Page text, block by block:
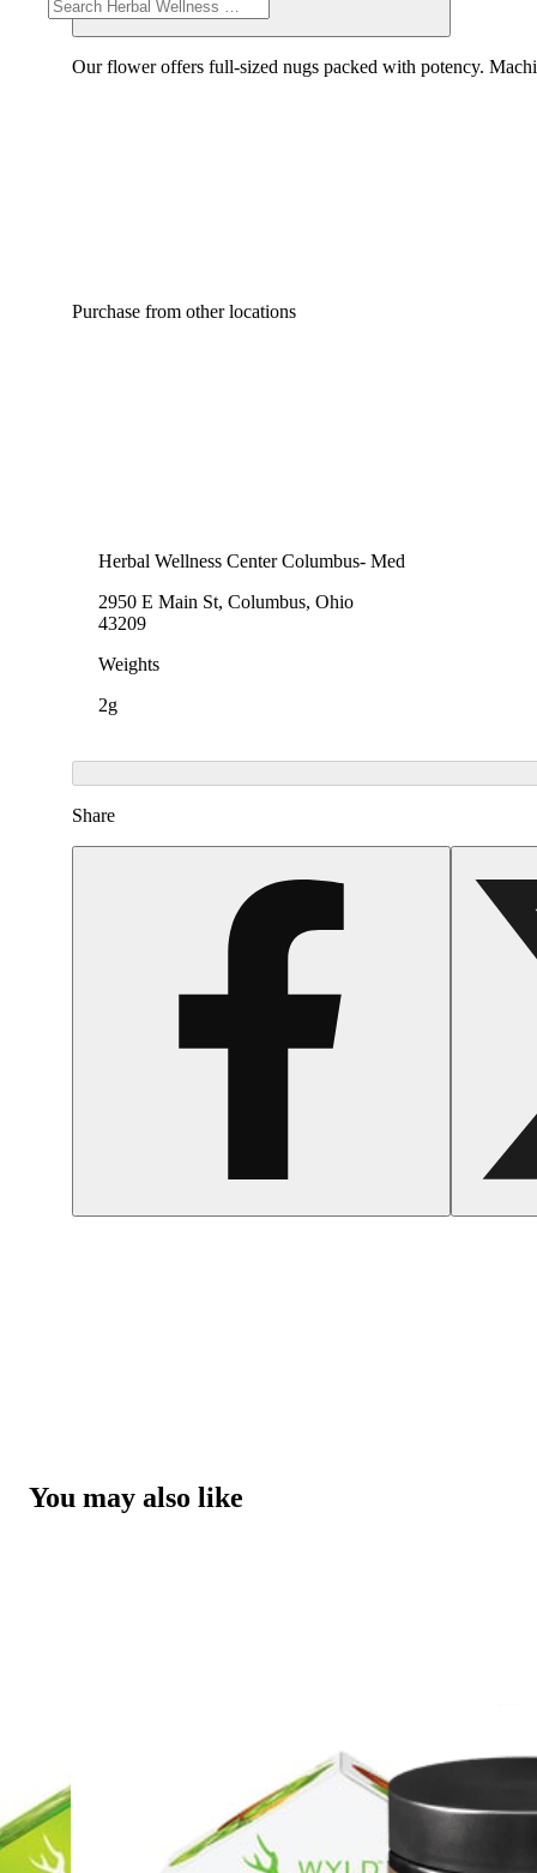
Our flower offers full-sized nugs packed with potency.
Purchase from other locations
Herbal Wellness Center Columbus- Med
2950 E Main St, Columbus, Ohio
43209
Weights
2g
Share
You may also like